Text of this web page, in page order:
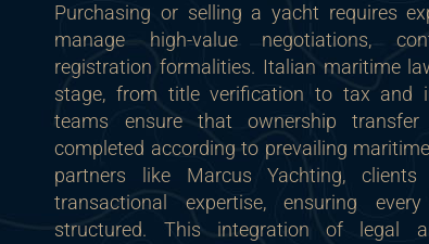
Purchasing or selling a yacht requires
manage high-value negotiations,
registration formalities. Italian maritime
stage, from title verification to tax and
teams ensure that ownership
completed according to prevailing
partners like Marcus Yachting,
transactional expertise, ensuring
structured. This integration of legal